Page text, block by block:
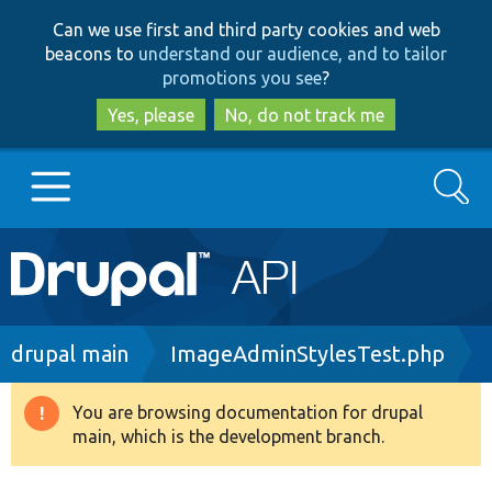
to
main
content
to
search
Can we use first and third party cookies and web
beacons to understand our audience, and to tailor
promotions you see?
Yes, please
No, do not track me
Main
navigation
Go to Drupal.org
Drupal 8+
Search
Breadcrumb
drupal main ImageAdminStylesTest.php
Warning
message
You are browsing documentation for drupal
main, which is the development branch.